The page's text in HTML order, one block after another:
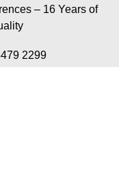
– 16 Years of
2299